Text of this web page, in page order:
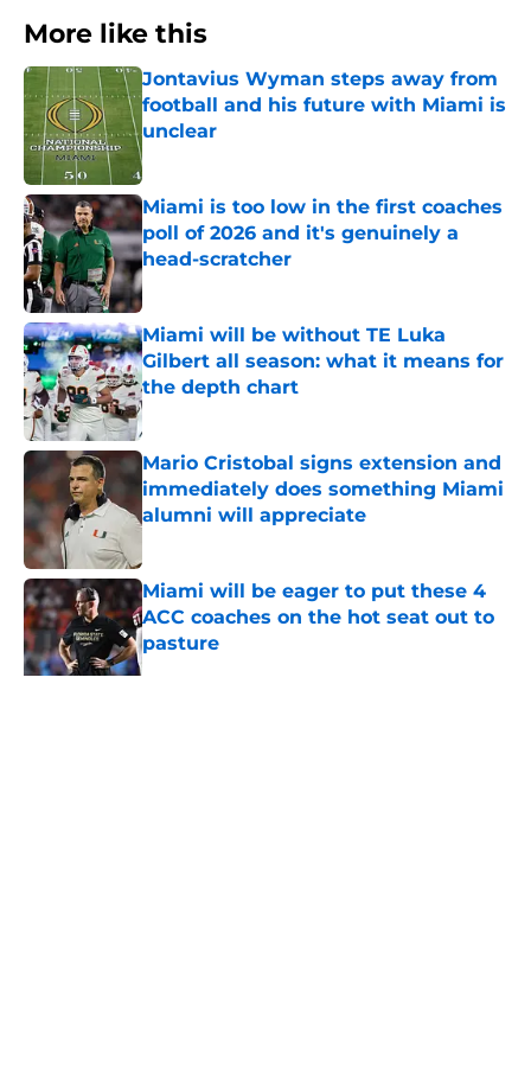
More like this
Jontavius Wyman steps away from
football and his future with Miami is
unclear
Published by on Invalid Date
Miami is too low in the first coaches
poll of 2026 and it's genuinely a
head-scratcher
Published by on Invalid Date
Miami will be without TE Luka
Gilbert all season: what it means for
the depth chart
Published by on Invalid Date
Mario Cristobal signs extension and
immediately does something Miami
alumni will appreciate
Miami will be eager to put these 4
ACC coaches on the hot seat out to
pasture
Published by on Invalid Date